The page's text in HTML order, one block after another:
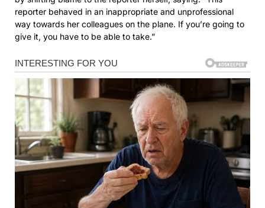
reporter behaved in an inappropriate and unprofessional
way towards her colleagues on the plane. If you’re going to
give it, you have to be able to take.”